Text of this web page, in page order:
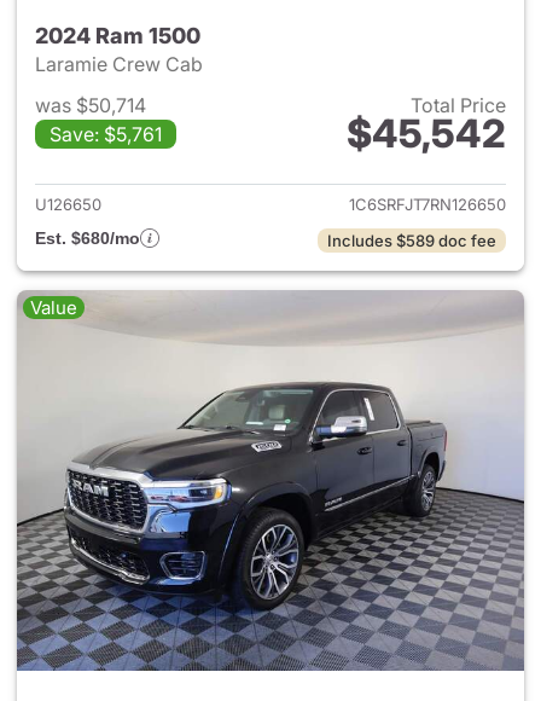
2024 Ram 1500
Laramie Crew Cab
was $50,714
Save: $5,761
Total Price
$45,542
View details for 2024 Ram
U126650
1C6SRFJT7RN126650
Est. $680/mo
Includes $589 doc fee
Value